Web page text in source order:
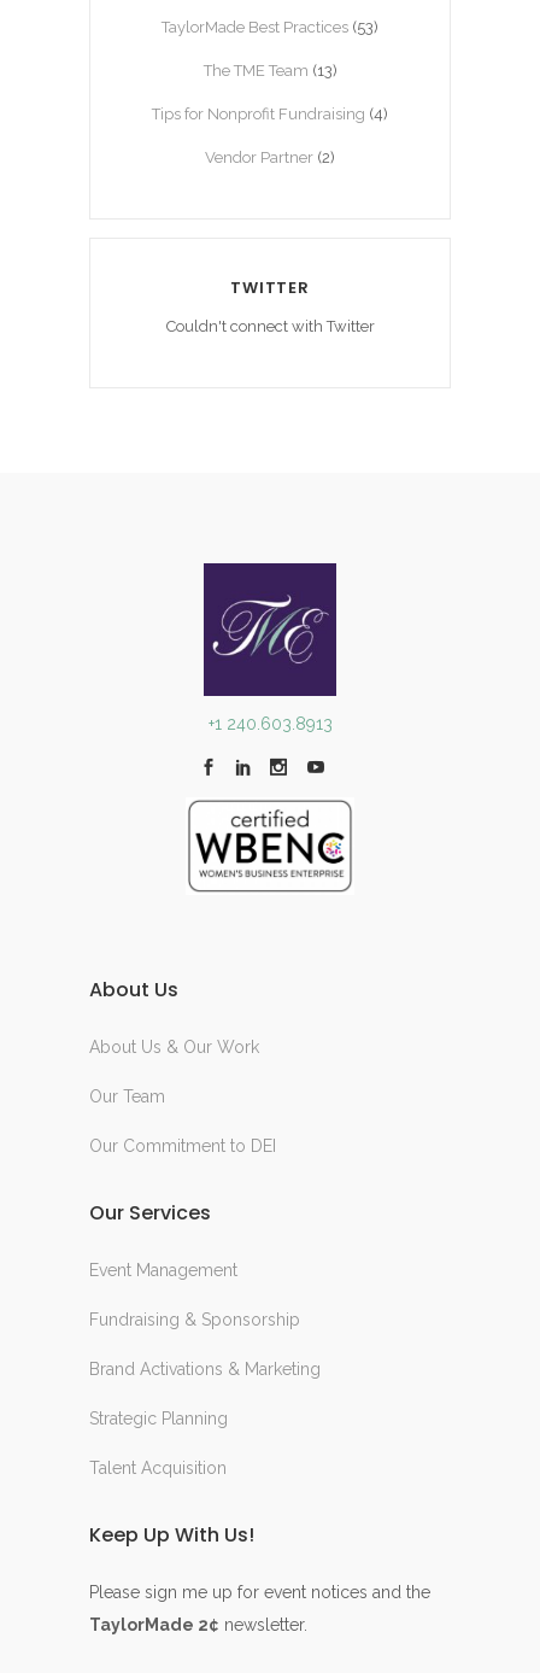
TaylorMade Best Practices (53)
The TME Team (13)
Tips for Nonprofit Fundraising (4)
Vendor Partner (2)
TWITTER
Couldn't connect with Twitter
+1 240.603.8913
About Us
About Us & Our Work
Our Team
Our Commitment to DEI
Our Services
Event Management
Fundraising & Sponsorship
Brand Activations & Marketing
Strategic Planning
Talent Acquisition
Keep Up With Us!
Please sign me up for event notices and the
TaylorMade 2¢ newsletter.